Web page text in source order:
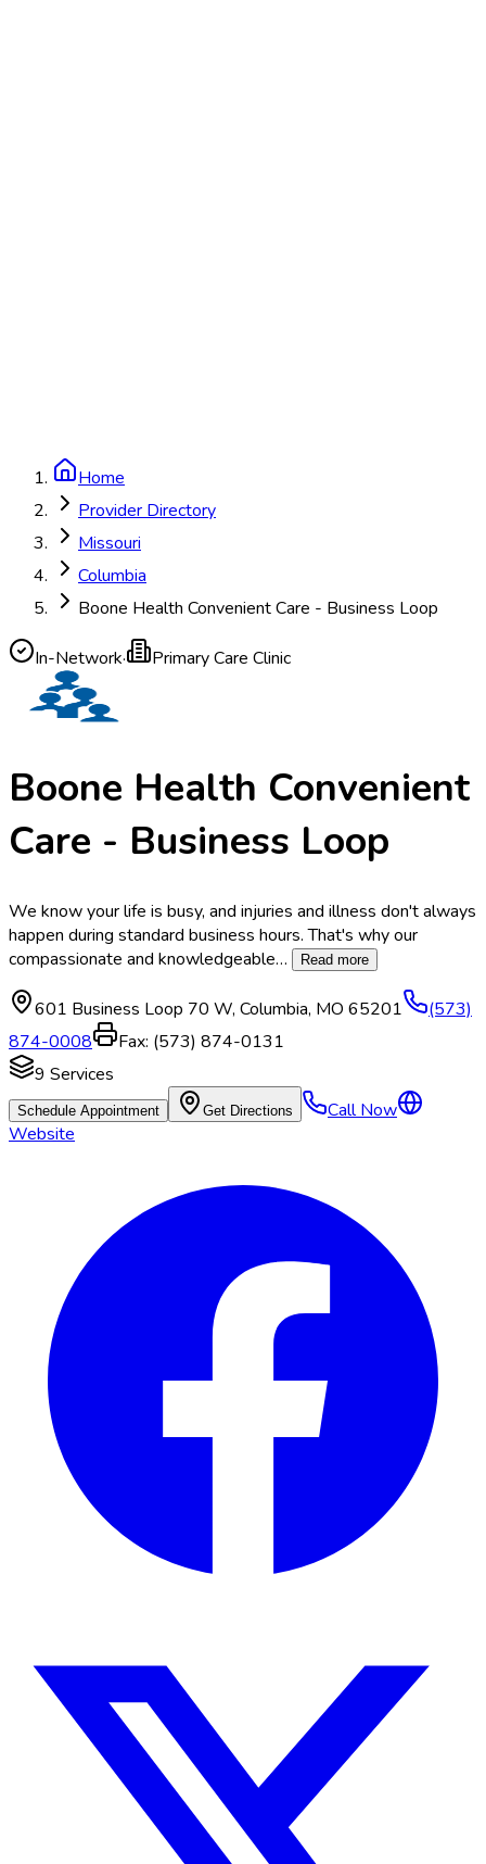
Home
Provider Directory
Missouri
Columbia
Boone Health Convenient Care - Business Loop
In-Network· Primary Care Clinic
Boone Health Convenient
Care - Business Loop
We know your life is busy, and injuries and illness don't always
happen during standard business hours. That's why our
compassionate and knowledgeable… Read more
601 Business Loop 70 W, Columbia, MO 65201
(573)
874-0008
Fax: (573) 874-0131
9 Services
Schedule Appointment Get Directions
Call Now
Website